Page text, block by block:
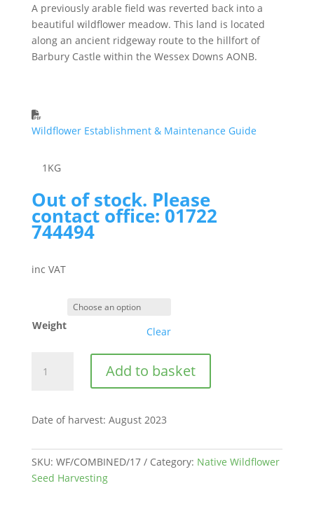
A previously arable field was reverted back into a
beautiful wildflower meadow. This land is located
along an ancient ridgeway route to the hillfort of
Barbury Castle within the Wessex Downs AONB.
Wildflower Establishment & Maintenance Guide
1 KG
Out of stock. Please
contact office: 01722
744494
inc VAT
Weight Clear
Wiltshire
quantity
Add to basket
Date of harvest: August 2023
SKU: WF/COMBINED/17 Category: Native Wildflower
Seed Harvesting